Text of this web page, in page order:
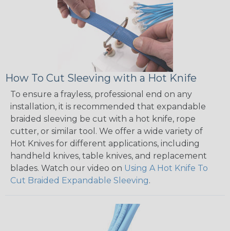
How To Cut Sleeving with a Hot Knife
To ensure a frayless, professional end on any
installation, it is recommended that expandable
braided sleeving be cut with a hot knife, rope
cutter, or similar tool. We offer a wide variety of
Hot Knives for different applications, including
handheld knives, table knives, and replacement
blades. Watch our video on Using A Hot Knife To
Cut Braided Expandable Sleeving.